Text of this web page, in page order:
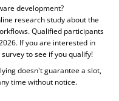
development?
research study about the
Qualified participants
If you are interested in
to see if you qualify!
doesn't guarantee a slot,
time without notice.